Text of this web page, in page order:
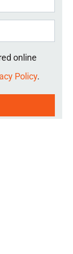
online
Policy.